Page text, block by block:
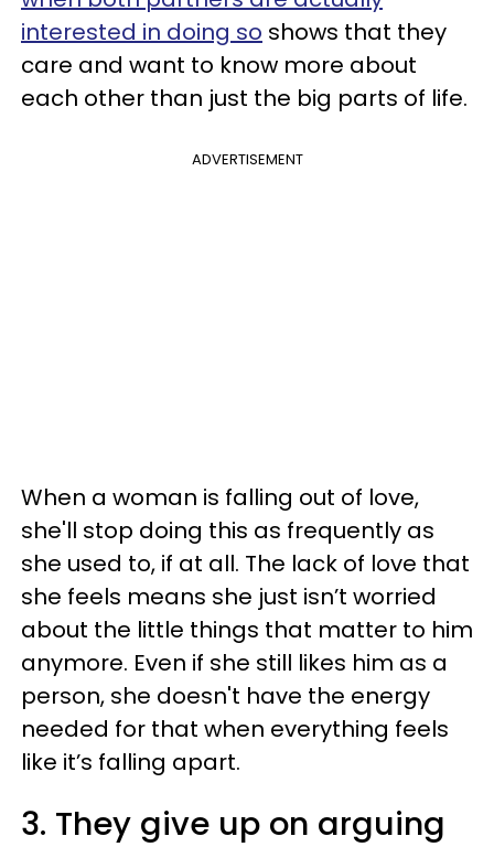
interested in doing so shows that they
care and want to know more about
each other than just the big parts of life.
ADVERTISEMENT
When a woman is falling out of love,
she'll stop doing this as frequently as
she used to, if at all. The lack of love that
she feels means she just isn’t worried
about the little things that matter to him
anymore. Even if she still likes him as a
person, she doesn't have the energy
needed for that when everything feels
like it’s falling apart.
3. They give up on arguing